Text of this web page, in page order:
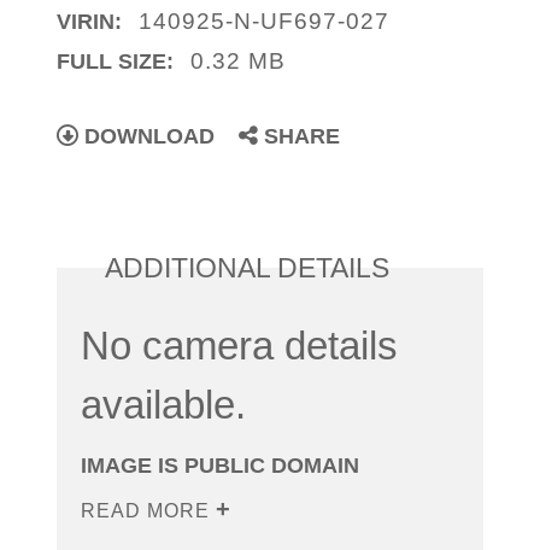
VIRIN: 140925-N-UF697-027
FULL SIZE: 0.32 MB
DOWNLOAD SHARE
ADDITIONAL DETAILS
No camera details
available.
IMAGE IS PUBLIC DOMAIN
READ MORE